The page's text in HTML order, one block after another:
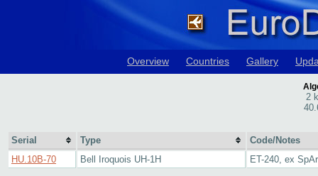
Overview Countries Gallery
2
Serial Type
Code/Notes
HU.10B-70
Bell Iroquois UH-1H ET-240, ex